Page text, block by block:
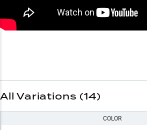
All Variations (14)
COLOR